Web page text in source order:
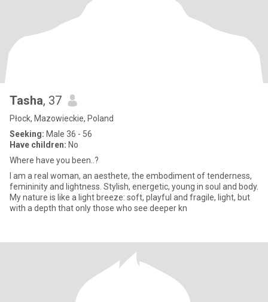
Tasha, 37
Płock, Mazowieckie, Poland
Seeking: Male 36 - 56
Have children: No
Where have you been..?
I am a real woman, an aesthete, the embodiment of tenderness,
femininity and lightness. Stylish, energetic, young in soul and body.
My nature is like a light breeze: soft, playful and fragile, light, but
with a depth that only those who see deeper kn